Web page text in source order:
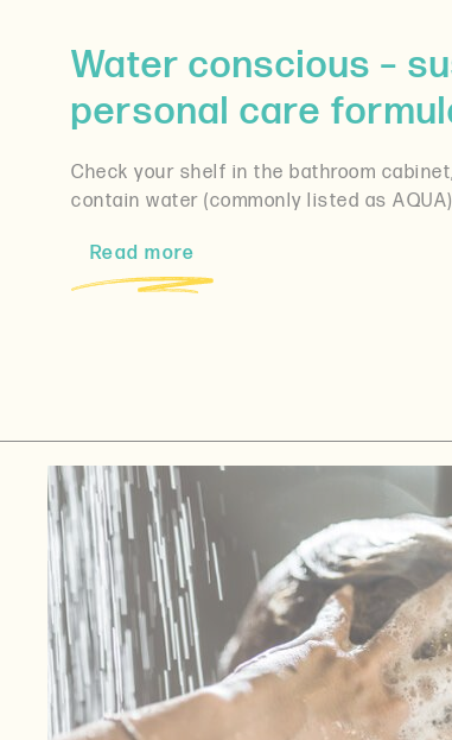
Water conscious –
personal care
Check your shelf in the bathroom
contain water (commonly listed as
Read more